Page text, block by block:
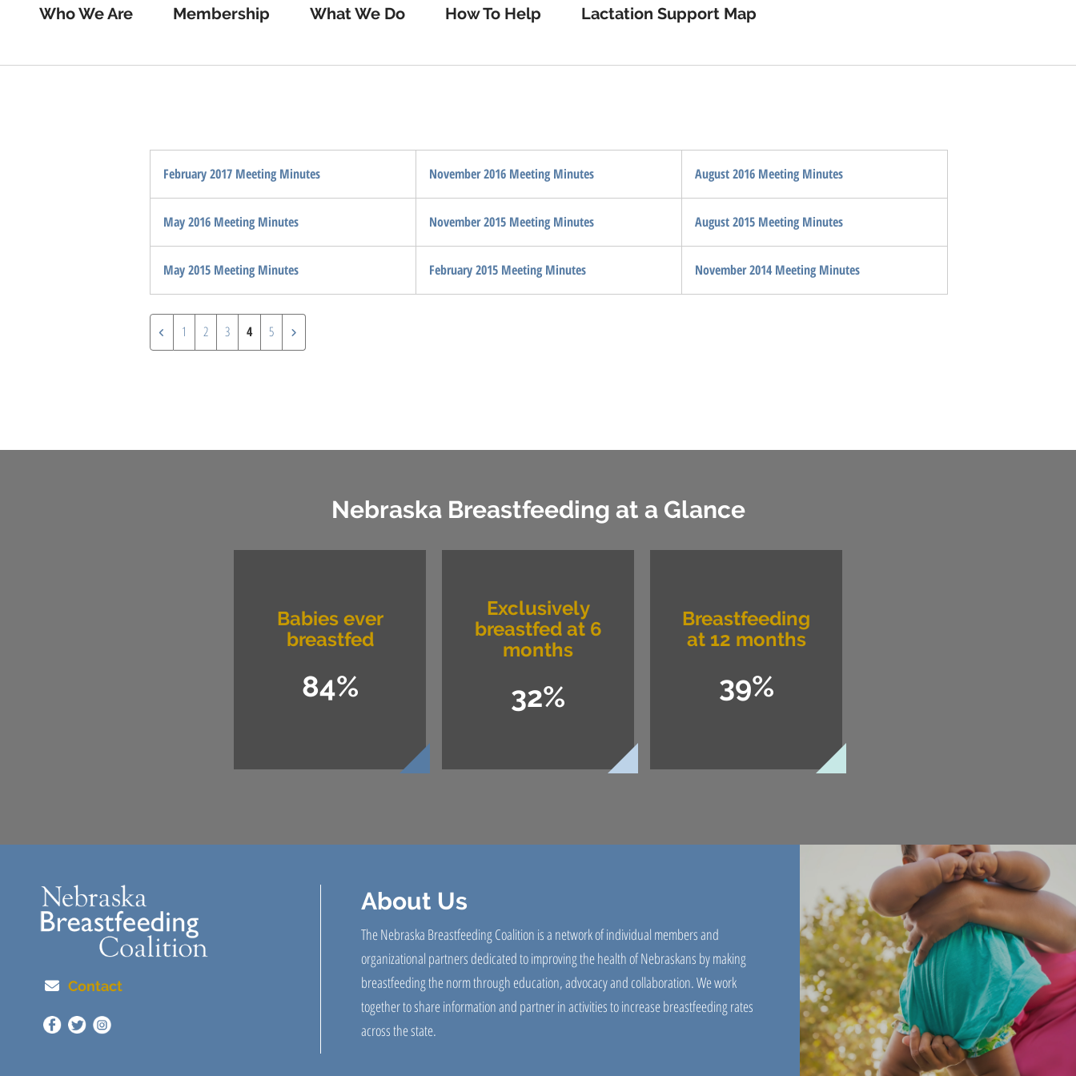
touch
Who We Are Membership What We Do How To Help Lactation Support Map
February 2017 Meeting Minutes November 2016 Meeting Minutes August 2016 Meeting Minutes
May 2016 Meeting Minutes November 2015 Meeting Minutes August 2015 Meeting Minutes
May 2015 Meeting Minutes February 2015 Meeting Minutes November 2014 Meeting Minutes
1 2 3 4 5
Nebraska Breastfeeding at a Glance
Babies ever
breastfed
84%
Exclusively
breastfed at 6
months
32%
Breastfeeding
at 12 months
39%
Contact
About Us
The Nebraska Breastfeeding Coalition is a network of individual members and
organizational partners dedicated to improving the health of Nebraskans by making
breastfeeding the norm through education, advocacy and collaboration. We work
together to share information and partner in activities to increase breastfeeding rates
across the state.